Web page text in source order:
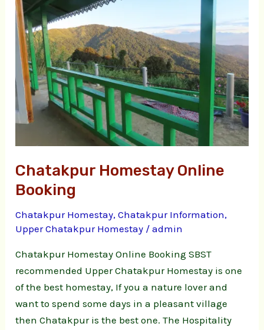
Chatakpur Homestay Online
Booking
Chatakpur Homestay,Chatakpur Information,
Upper Chatakpur Homestay /admin
Chatakpur Homestay Online Booking SBST
recommended Upper Chatakpur Homestay is one
of the best homestay, If you a nature lover and
want to spend some days in a pleasant village
then Chatakpur is the best one. The Hospitality
Online
Booking